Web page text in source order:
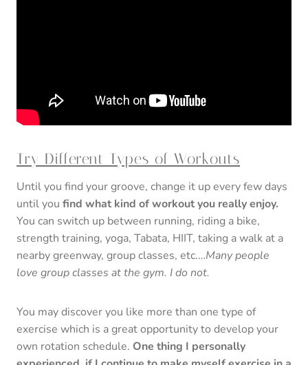
Try Different Types of Workouts
Until you find your groove, change it up every few days
until you find what kind of workout you really enjoy.
You can switch up between running, riding a bike,
strength training, yoga, Tabata, HIIT, taking a walk at a
nearby greenway, group classes, etc.…Many people
love group classes at the gym. I do not.
You may discover you like more than one type of
exercise which is a great opportunity to develop your
own rotation schedule. One thing I personally